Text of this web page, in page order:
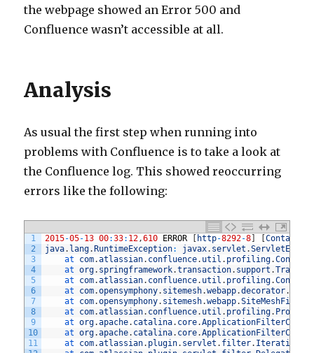
the webpage showed an Error 500 and
Confluence wasn’t accessible at all.
Analysis
As usual the first step when running into
problems with Confluence is to take a look at
the Confluence log. This showed reoccurring
errors like the following:
1
2
3
4
5
6
7
8
9
10
11
2015-05-13 00:33: 12,610 ERROR http-8292-8 [
java. lang. RuntimeException: javax. servlet .
at com.atlassian. confluence. util . profiling.
at org. springframework.transaction. support .
at com.atlassian. confluence. util . profiling.
at com.opensymphony. sitemesh.webapp.decorator.
at com.opensymphony. sitemesh.webapp.SiteMeshFilter
at com.atlassian. confluence. util . profiling.
at org.apache. catalina. core.ApplicationFilterChain
at org.apache. catalina. core.ApplicationFilterChain
at com.atlassian. plugin. servlet . filter.